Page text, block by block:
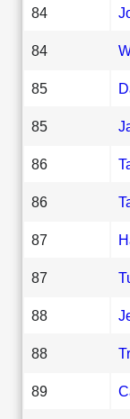
84
84
85
85
86
86
87
87
88
88
89